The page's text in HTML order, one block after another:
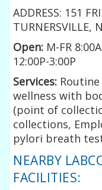
ADDRESS: 151
TURNERSVILLE,
Open: M-FR
12:00P-3:00P
Services:
wellness with
(point of
collections,
pylori breath
NEARBY
FACILITIES: